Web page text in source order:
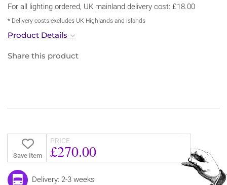
For all lighting ordered, UK mainland delivery cost: £18.00
* Delivery costs excludes UK Highlands and Islands
Product Details
Share this product
Save Item
PRICE
£270.00
Delivery: 2-3 weeks